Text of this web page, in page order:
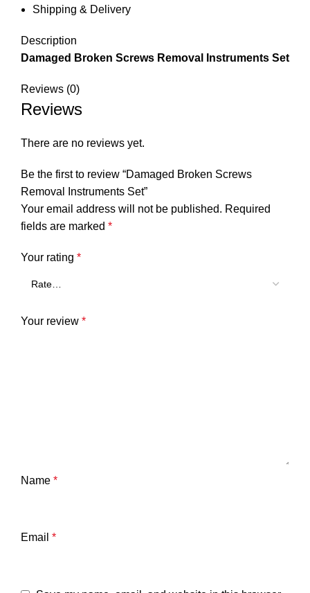
Shipping & Delivery
Description
Damaged Broken Screws Removal Instruments Set
Reviews (0)
Reviews
There are no reviews yet.
Be the first to review “Damaged Broken Screws
Removal Instruments Set”
Your email address will not be published. Required
fields are marked *
Your rating *
Your review *
Name *
Email *